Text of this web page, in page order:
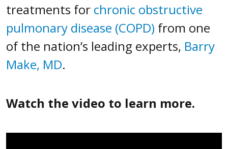
treatments for chronic obstructive
pulmonary disease (COPD) from one
of the nation’s leading experts, Barry
Make, MD.
Watch the video to learn more.